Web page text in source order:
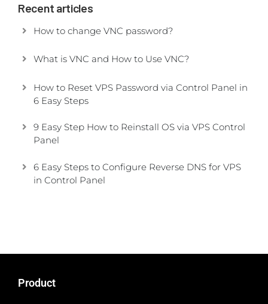
Recent articles
How to change VNC password?
What is VNC and How to Use VNC?
How to Reset VPS Password via Control Panel in
6 Easy Steps
9 Easy Step How to Reinstall OS via VPS Control
Panel
6 Easy Steps to Configure Reverse DNS for VPS
in Control Panel
Product